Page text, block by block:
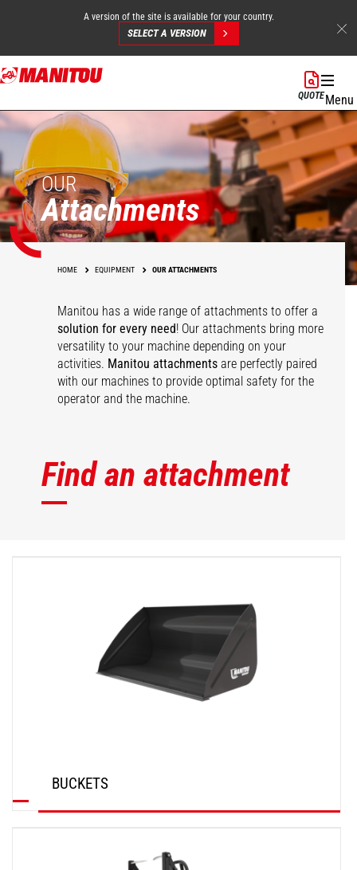
Skip
to
content
A version of the site is available for your country.
SELECT A VERSION
QUOTEMenu
OUR
Attachments
HOME EQUIPMENT OUR ATTACHMENTS
Manitou has a wide range of attachments to offer a
solution for every need! Our attachments bring more
versatility to your machine depending on your
activities. Manitou attachments are perfectly paired
with our machines to provide optimal safety for the
operator and the machine.
Find an attachment
BUCKETS